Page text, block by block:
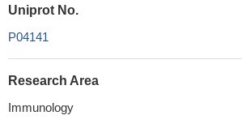
Uniprot No.
P04141
Research Area
Immunology